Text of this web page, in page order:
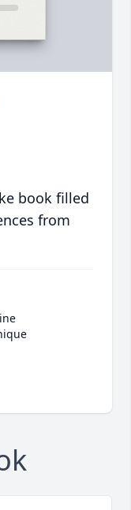
book filled
from